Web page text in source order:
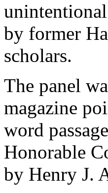
by former
scholars.
The panel
magazine
word
Honorable
by Henry J.